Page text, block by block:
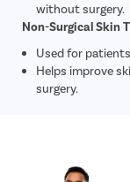
without surgery.
Non-Surgical Skin
Used for
Helps improve
surgery.